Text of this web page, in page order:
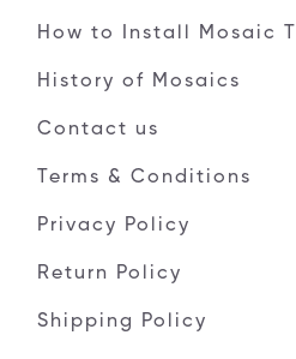
How to Install Mosaic
History of Mosaics
Contact us
Terms & Conditions
Privacy Policy
Return Policy
Shipping Policy